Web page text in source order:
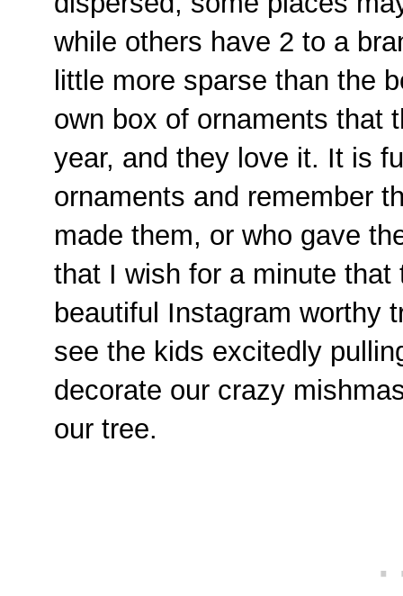
while others have 2 to a
little more sparse than the
own box of ornaments that
year, and they love it. It is
ornaments and remember
made them, or who gave
that I wish for a minute
beautiful Instagram worthy
see the kids excitedly
decorate our crazy
our tree.